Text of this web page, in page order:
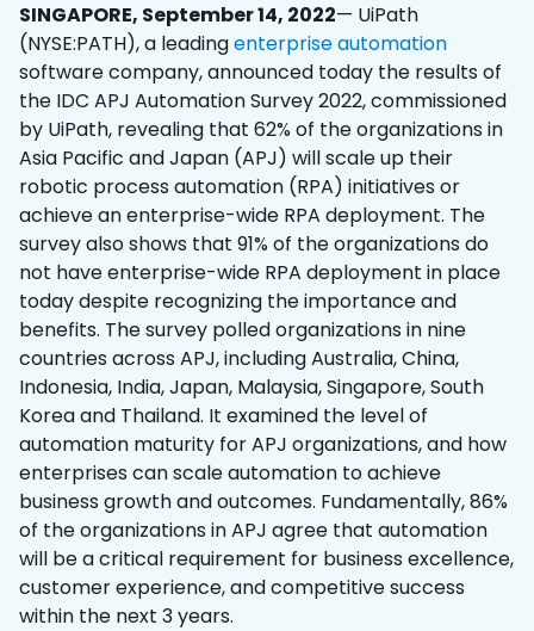
SINGAPORE, September 14, 2022— UiPath
(NYSE:PATH), a leadingenterprise automation
software company, announced today the results of
the IDC APJ Automation Survey 2022, commissioned
by UiPath, revealing that 62% of the organizations in
Asia Pacific and Japan (APJ) will scale up their
robotic process automation (RPA) initiatives or
achieve an enterprise-wide RPA deployment. The
survey also shows that 91% of the organizations do
not have enterprise-wide RPA deployment in place
today despite recognizing the importance and
benefits. The survey polled organizations in nine
countries across APJ, including Australia, China,
Indonesia, India, Japan, Malaysia, Singapore, South
Korea and Thailand. It examined the level of
automation maturity for APJ organizations, and how
enterprises can scale automation to achieve
business growth and outcomes. Fundamentally, 86%
of the organizations in APJ agree that automation
will be a critical requirement for business excellence,
customer experience, and competitive success
within the next 3 years.